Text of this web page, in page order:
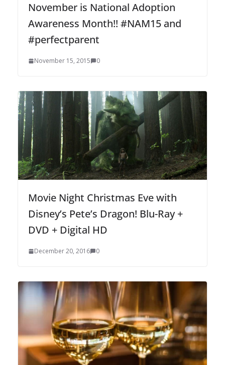
November is National Adoption
Awareness Month!! #NAM15 and
#perfectparent
November 15, 2015 0
Movie Night Christmas Eve with
Disney’s Pete’s Dragon! Blu-Ray +
DVD + Digital HD
December 20, 2016 0